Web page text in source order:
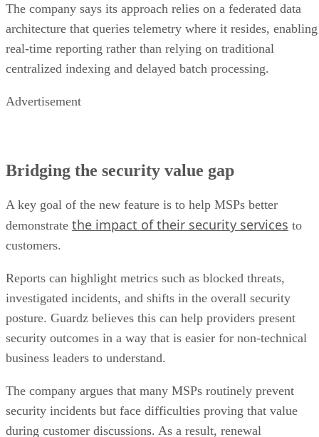
The company says its approach relies on a federated data
architecture that queries telemetry where it resides, enabling
real-time reporting rather than relying on traditional
centralized indexing and delayed batch processing.
Advertisement
Bridging the security value gap
A key goal of the new feature is to help MSPs better
demonstrate the impact of their security services to
customers.
Reports can highlight metrics such as blocked threats,
investigated incidents, and shifts in the overall security
posture. Guardz believes this can help providers present
security outcomes in a way that is easier for non-technical
business leaders to understand.
The company argues that many MSPs routinely prevent
security incidents but face difficulties proving that value
during customer discussions. As a result, renewal